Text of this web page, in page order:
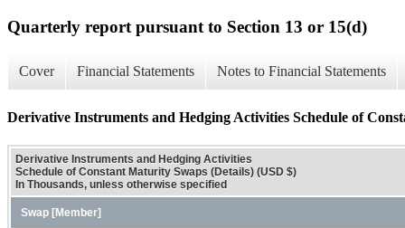
Quarterly report pursuant to Section 13 or 15(d)
Cover Financial Statements Notes to Financial Statements
Derivative Instruments and Hedging Activities Schedule of
Derivative Instruments and Hedging Activities
Schedule of Constant Maturity Swaps (Details) (USD $)
In Thousands, unless otherwise specified
Swap [Member]